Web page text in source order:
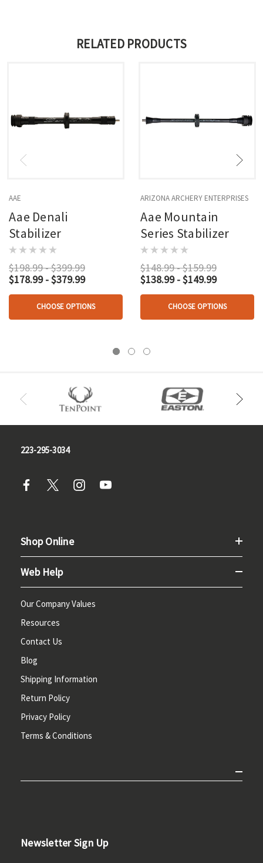
RELATED PRODUCTS
AAE
Aae Denali
Stabilizer
$198.99 - $399.99
$178.99 - $379.99
CHOOSE OPTIONS
ARIZONA ARCHERY ENTERPRISES
Aae Mountain
Series Stabilizer
$148.99 - $159.99
$138.99 - $149.99
CHOOSE OPTIONS
223-295-3034
Shop Online
Web Help
Our Company Values
Resources
Contact Us
Blog
Shipping Information
Return Policy
Privacy Policy
Terms & Conditions
Newsletter Sign Up